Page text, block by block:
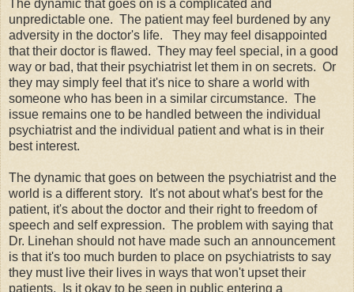
The dynamic that goes on is a complicated and
unpredictable one. The patient may feel burdened by any
adversity in the doctor's life. They may feel disappointed
that their doctor is flawed. They may feel special, in a good
way or bad, that their psychiatrist let them in on secrets. Or
they may simply feel that it's nice to share a world with
someone who has been in a similar circumstance. The
issue remains one to be handled between the individual
psychiatrist and the individual patient and what is in their
best interest.
The dynamic that goes on between the psychiatrist and the
world is a different story. It's not about what's best for the
patient, it's about the doctor and their right to freedom of
speech and self expression. The problem with saying that
Dr. Linehan should not have made such an announcement
is that it's too much burden to place on psychiatrists to say
they must live their lives in ways that won't upset their
patients. Is it okay to be seen in public entering a